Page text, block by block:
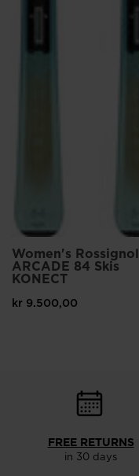
Women's Rossignol
ARCADE 84 Skis
KONECT
kr 9.500,00
FREE RETURNS
in 30 days